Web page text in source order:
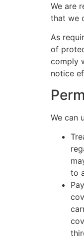
We are
that we
As
of
comply
notice
We can
to